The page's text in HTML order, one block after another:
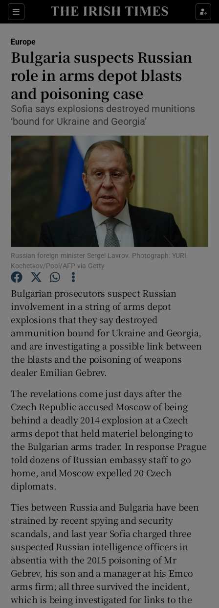
Sections
Show Culture sub sections
Show Technology sub sections
Show Science sub sections
Show Motors sub sections
Show Podcasts sub sections
Show Gaeilge sub sections
Show History sub sections
Show Sponsored sub sections
Europe
Bulgaria suspects Russian
role in arms depot blasts
and poisoning case
Sofia says explosions destroyed munitions
‘bound for Ukraine and Georgia’
Russian foreign minister Sergei Lavrov. Photograph: YURI
Kochetkov/Pool/AFP via Getty
Bulgarian prosecutors suspect Russian
involvement in a string of arms depot
explosions that they say destroyed
ammunition bound for Ukraine and Georgia,
and are investigating a possible link between
the blasts and the poisoning of weapons
dealer Emilian Gebrev.
The revelations come just days after the
Czech Republic accused Moscow of being
behind a deadly 2014 explosion at a Czech
arms depot that held materiel belonging to
the Bulgarian arms trader. In response Prague
told dozens of Russian embassy staff to go
home, and Moscow expelled 20 Czech
diplomats.
Ties between Russia and Bulgaria have been
strained by recent spying and security
scandals, and last year Sofia charged three
suspected Russian intelligence officers in
absentia with the 2015 poisoning of Mr
Gebrev, his son and a manager at his Emco
arms firm; all three survived the incident,
which is being investigated for links to the